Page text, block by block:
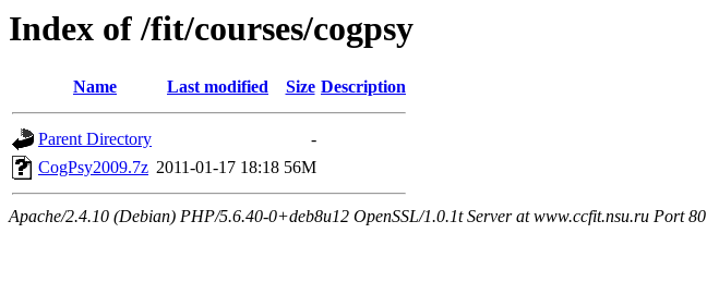
Index of /fit/courses/cogpsy
Name Last modified Size Description
Parent Directory
-
CogPsy2009.7z 2011-01-17 18:18 56M
Apache/2.4.10 (Debian) PHP/5.6.40-0+deb8u12 OpenSSL/1.0.1t Server at www.ccfit.nsu.ru Port 80